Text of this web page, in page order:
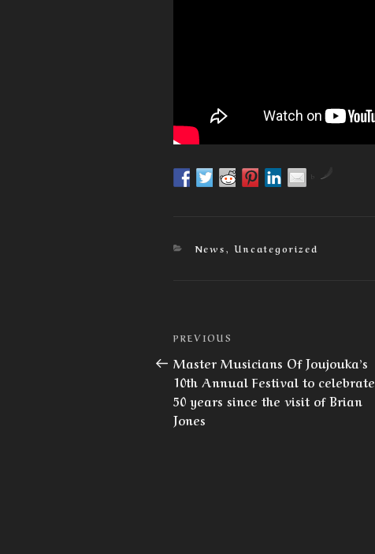
by
Categories
News,Uncategorized
Post
navigation
Previous
Post
PREVIOUS
Master Musicians Of Joujouka’s
10th Annual Festival to celebrate
50 years since the visit of Brian
Jones